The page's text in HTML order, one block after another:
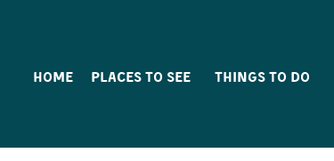
HOME PLACES TO SEE THINGS TO DO